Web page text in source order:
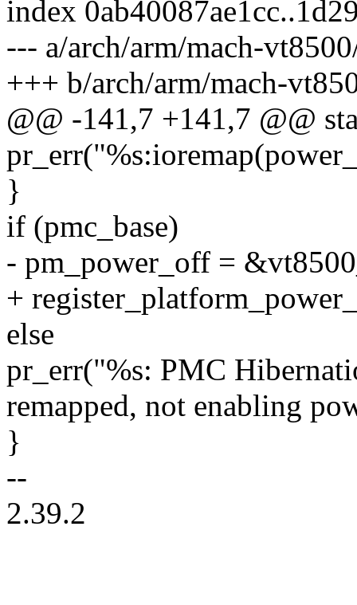
index
--- a/arch/arm/mach-
+++ b/arch/arm/mach-
@@ -141,7 +141,7 @@
}
if (pmc_base)
- pm_power_off =
+
else
pr_err("%s: PMC
remapped, not enabling
}
--
2.39.2